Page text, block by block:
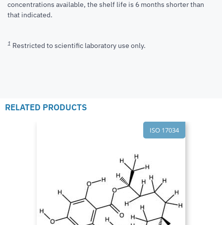
concentrations available, the shelf life is 6 months shorter than
that indicated.
1 Restricted to scientific laboratory use only.
RELATED PRODUCTS
ISO 17034